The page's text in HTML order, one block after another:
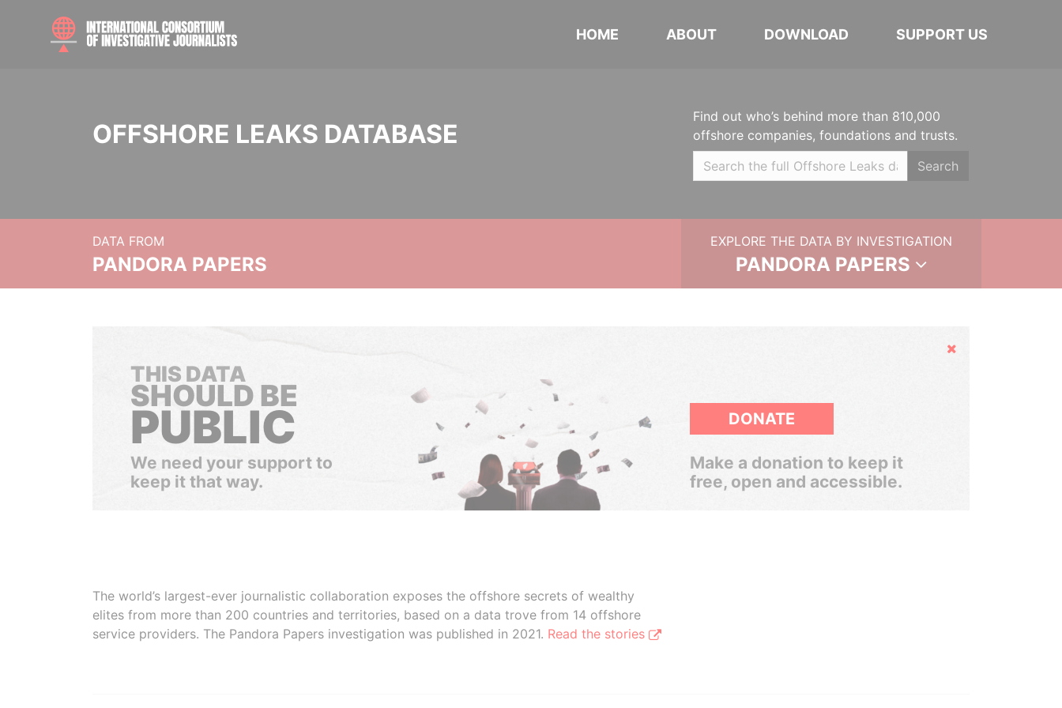
HOME ABOUT DOWNLOAD SUPPORT US
OFFSHORE LEAKS DATABASE
Find out who’s behind more than 810,000
offshore companies, foundations and trusts.
Search
DATA FROM
PANDORA PAPERS
EXPLORE THE DATA BY INVESTIGATION
PANDORA PAPERS
Hide
THIS DATA
SHOULD BE
PUBLIC
We need your support to
keep it that way.
DONATE
Make a donation to keep it
free, open and accessible.
The world’s largest-ever journalistic collaboration exposes the offshore secrets of wealthy
elites from more than 200 countries and territories, based on a data trove from 14 offshore
service providers. The Pandora Papers investigation was published in 2021. Read the stories